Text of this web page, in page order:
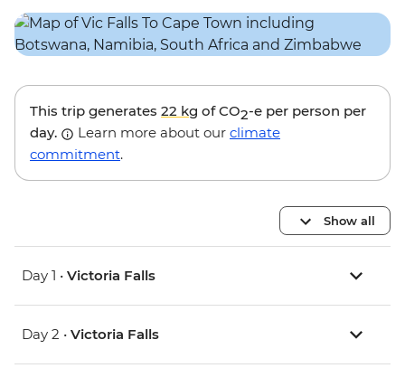
This trip generates 22 kg of CO2-e per person per
day.
Learn more about our climate
commitment.
Show all
Day 1 • Victoria Falls
Day 2 • Victoria Falls